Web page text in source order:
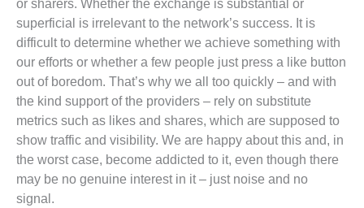
or sharers. Whether the exchange is substantial or
superficial is irrelevant to the network’s success. It is
difficult to determine whether we achieve something with
our efforts or whether a few people just press a like button
out of boredom. That’s why we all too quickly – and with
the kind support of the providers – rely on substitute
metrics such as likes and shares, which are supposed to
show traffic and visibility. We are happy about this and, in
the worst case, become addicted to it, even though there
may be no genuine interest in it – just noise and no
signal.